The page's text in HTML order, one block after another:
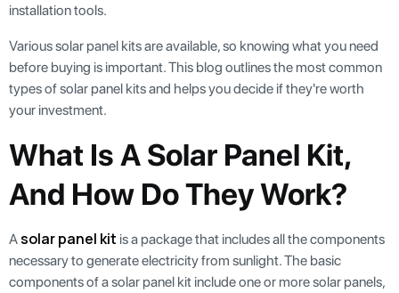
installation tools.
Various solar panel kits are available, so knowing what you need
before buying is important. This blog outlines the most common
types of solar panel kits and helps you decide if they're worth
your investment.
What Is A Solar Panel Kit,
And How Do They Work?
Asolar panel kit is a package that includes all the components
necessary to generate electricity from sunlight. The basic
components of a solar panel kit include one or more solar panels,